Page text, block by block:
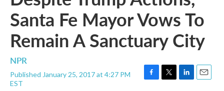
Santa Fe Mayor Vows To
Remain A Sanctuary City
NPR
Published January 25, 2017 at 4:27 PM
EST
F
T
L
E